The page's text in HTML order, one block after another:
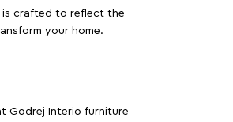
is crafted to reflect the
your home.
Godrej Interio furniture